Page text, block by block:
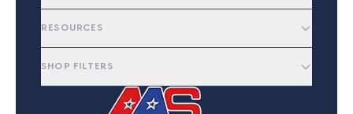
RESOURCES
SHOP FILTERS